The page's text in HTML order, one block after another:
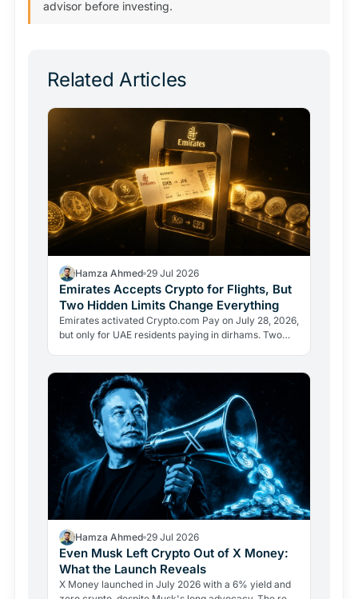
advisor before investing.
Related Articles
Hamza Ahmed 29 Jul 2026
Emirates Accepts Crypto for Flights, But
Two Hidden Limits Change Everything
Emirates activated Crypto.com Pay on July 28, 2026,
but only for UAE residents paying in dirhams. Two
Hamza Ahmed 29 Jul 2026
Even Musk Left Crypto Out of X Money:
What the Launch Reveals
X Money launched in July 2026 with a 6% yield and